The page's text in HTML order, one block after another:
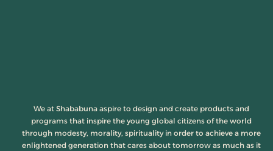
We at Shababuna aspire to design and create products and
programs that inspire the young global citizens of the world
through modesty, morality, spirituality in order to achieve a more
enlightened generation that cares about tomorrow as much as it